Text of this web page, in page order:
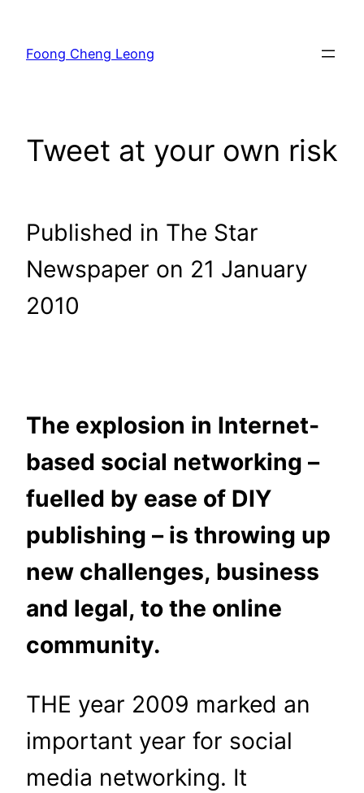
content
Foong Cheng Leong
Tweet at your own risk
Published in The Star
Newspaper on 21 January
2010
The explosion in Internet-
based social networking –
fuelled by ease of DIY
publishing – is throwing up
new challenges, business
and legal, to the online
community.
THE year 2009 marked an
important year for social
media networking. It